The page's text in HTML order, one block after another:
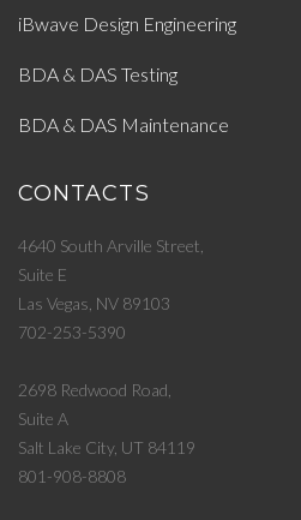
iBwave Design Engineering
BDA & DAS Testing
BDA & DAS Maintenance
CONTACTS
4640 South Arville Street,
Suite E
Las Vegas, NV 89103
702-253-5390
2698 Redwood Road,
Suite A
Salt Lake City, UT 84119
801-908-8808